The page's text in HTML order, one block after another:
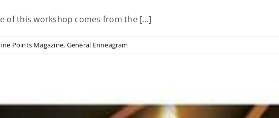
of this workshop comes from the [...]
Points Magazine, General Enneagram